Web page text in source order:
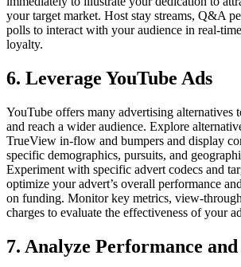
your target market. Host stay streams, Q&A
polls to interact with your audience in real-
loyalty.
6. Leverage YouTube Ads
YouTube offers many advertising alternatives
and reach a wider audience. Explore
TrueView in-flow and bumpers and display
specific demographics, pursuits, and
Experiment with specific advert codecs and
optimize your advert’s overall performance
on funding. Monitor key metrics, view-
charges to evaluate the effectiveness of your
7. Analyze Performance